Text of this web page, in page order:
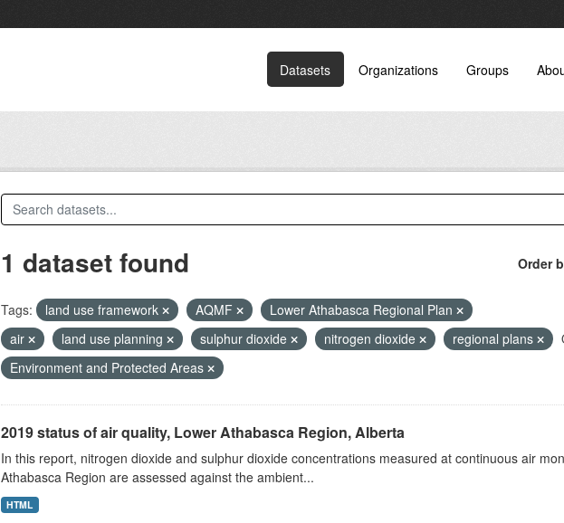
Datasets Organizations Groups
Order
1 dataset found
Tags: land use framework AQMF
Lower Athabasca Regional Plan
air
land use planning sulphur dioxide nitrogen dioxide regional plans
Environment and Protected Areas
2019 status of air quality, Lower Athabasca Region, Alberta
In this report, nitrogen dioxide and sulphur dioxide concentrations measured at continuous air
Athabasca Region are assessed against the ambient...
HTML